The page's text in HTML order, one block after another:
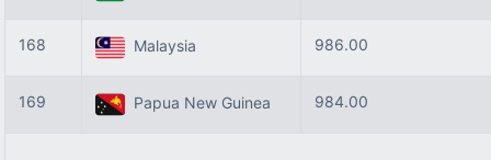
168 Malaysia 986.00
169 Papua New Guinea 984.00